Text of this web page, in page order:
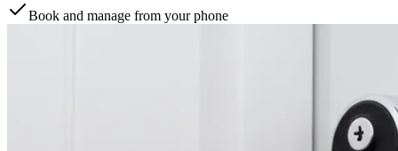
Book and manage from your phone